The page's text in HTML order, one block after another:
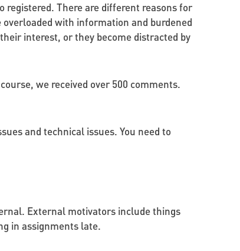
registered. There are different reasons for
with information and burdened
interest, or they become distracted by
we received over 500 comments.
and technical issues. You need to
External motivators include things
in assignments late.